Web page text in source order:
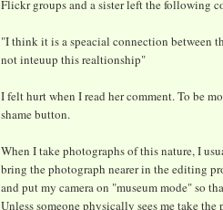
Flickr groups and a sister left the following
"I think it is a speacial connection between
not inteuup this realtionship"
I felt hurt when I read her comment. To be
shame button.
When I take photographs of this nature, I
bring the photograph nearer in the editing
and put my camera on "museum mode" so
Unless someone physically sees me take